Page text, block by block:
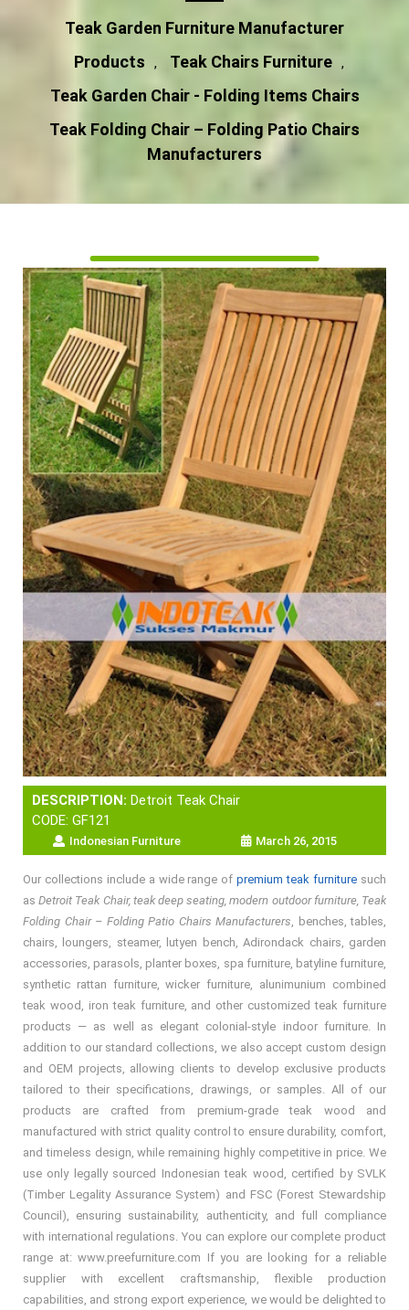
Teak Garden Furniture Manufacturer
Products
, Teak Chairs Furniture ,
Teak Garden Chair - Folding Items Chairs
Teak Folding Chair – Folding Patio Chairs
Manufacturers
DESCRIPTION: Detroit Teak Chair
CODE: GF121
Indonesian Furniture March 26, 2015
Our collections include a wide range ofpremium teak furniture such
asDetroit Teak Chair, teak deep seating, modern outdoor furniture, Teak
Folding Chair – Folding Patio Chairs Manufacturers , benches, tables,
chairs, loungers, steamer, lutyen bench, Adirondack chairs, garden
accessories, parasols, planter boxes, spa furniture, batyline furniture,
synthetic rattan furniture, wicker furniture, alunimunium combined
teak wood, iron teak furniture, and other customized teak furniture
products — as well as elegant colonial-style indoor furniture. In
addition to our standard collections, we also accept custom design
and OEM projects, allowing clients to develop exclusive products
tailored to their specifications, drawings, or samples. All of our
products are crafted from premium-grade teak wood and
manufactured with strict quality control to ensure durability, comfort,
and timeless design, while remaining highly competitive in price. We
use only legally sourced Indonesian teak wood, certified by SVLK
(Timber Legality Assurance System) and FSC (Forest Stewardship
Council), ensuring sustainability, authenticity, and full compliance
with international regulations. You can explore our complete product
range at: www.preefurniture.com If you are looking for a reliable
supplier with excellent craftsmanship, flexible production
capabilities, and strong export experience, we would be delighted to